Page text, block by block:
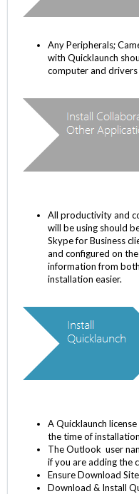
Any Peripherals;
with Quicklaunch
computer and
All productivity and
will be using should
Skype for Business
and configured on
information from
installation easier.
A Quicklaunch
the time of installation
The Outlook user
if you are adding the
Ensure Download
Download & Install